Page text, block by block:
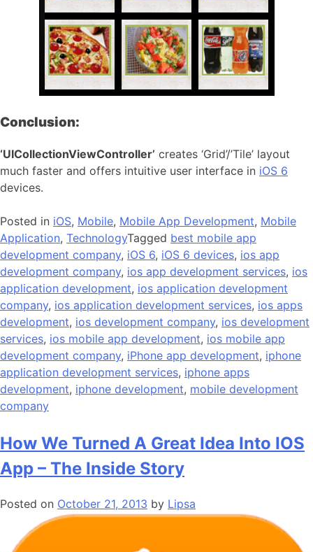
Conclusion:
‘UICollectionViewController’ creates ‘Grid’/’Tile’ layout
much faster and offers intuitive user interface in iOS 6
devices.
Posted in iOS, Mobile, Mobile App Development, Mobile
Application, TechnologyTagged best mobile app
development company, iOS 6, iOS 6 devices, ios app
development company, ios app development services, ios
application development, ios application development
company, ios application development services, ios apps
development, ios development company, ios development
services, ios mobile app development, ios mobile app
development company, iPhone app development, iphone
application development services, iphone apps
development, iphone development, mobile development
company
How We Turned A Great Idea Into IOS
App – The Inside Story
Posted on October 21, 2013 by Lipsa